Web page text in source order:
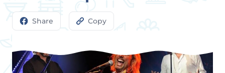
Share Copy